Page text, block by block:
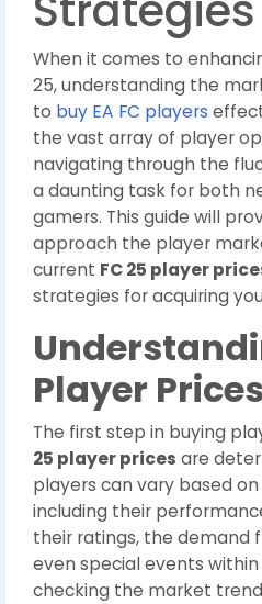
When it comes to
25, understanding the
to buy EA FC players
the vast array of player
navigating through the
a daunting task for both
gamers. This guide will
approach the player
current FC 25 player
strategies for acquiring
Player Prices
The first step in buying
25 player prices are
players can vary based
including their
their ratings, the demand
even special events
checking the market